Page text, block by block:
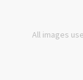
All images